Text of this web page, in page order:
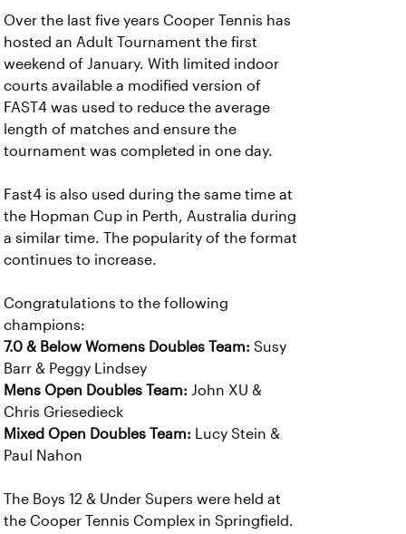
Over the last five years Cooper Tennis has
hosted an Adult Tournament the first
weekend of January. With limited indoor
courts available a modified version of
FAST4 was used to reduce the average
length of matches and ensure the
tournament was completed in one day.
Fast4 is also used during the same time at
the Hopman Cup in Perth, Australia during
a similar time. The popularity of the format
continues to increase.
Congratulations to the following
champions:
7.0 & Below Womens Doubles Team: Susy
Barr & Peggy Lindsey
Mens Open Doubles Team: John XU &
Chris Griesedieck
Mixed Open Doubles Team: Lucy Stein &
Paul Nahon
The Boys 12 & Under Supers were held at
the Cooper Tennis Complex in Springfield.